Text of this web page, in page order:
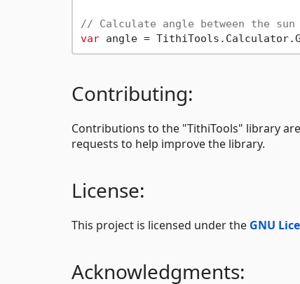
// Calculate angle between the
var
Contributing:
Contributions to the "TithiTools" library
requests to help improve the library.
License:
This project is licensed under the GNU
Acknowledgments: